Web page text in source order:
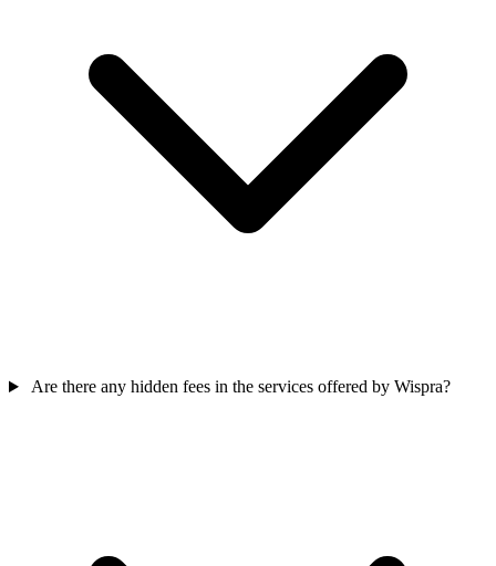
Are there any hidden fees in the services offered by Wispra?